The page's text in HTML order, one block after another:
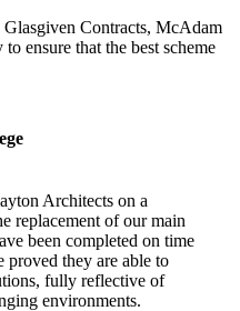
Contracts, McAdam
ensure that the best scheme
Architects on a
replacement of our main
been completed on time
they are able to
fully reflective of
environments.